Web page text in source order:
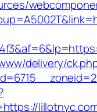
delivery/